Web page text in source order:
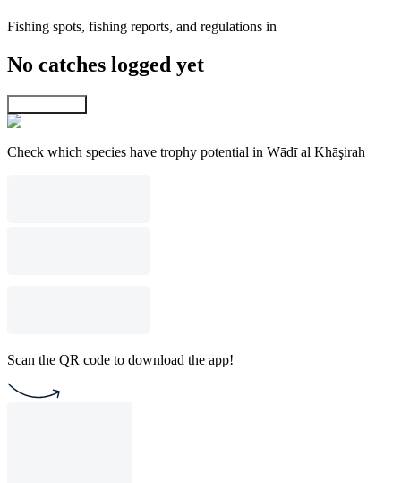
Fishing spots, fishing reports, and regulations in
No catches logged yet
Check which species have trophy potential in Wādī al Khāşirah
Scan the QR code to download the app!